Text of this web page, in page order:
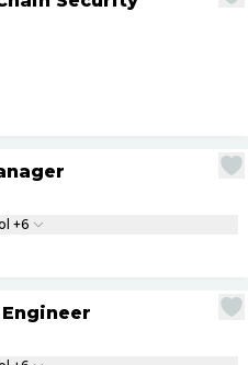
Bristol +6